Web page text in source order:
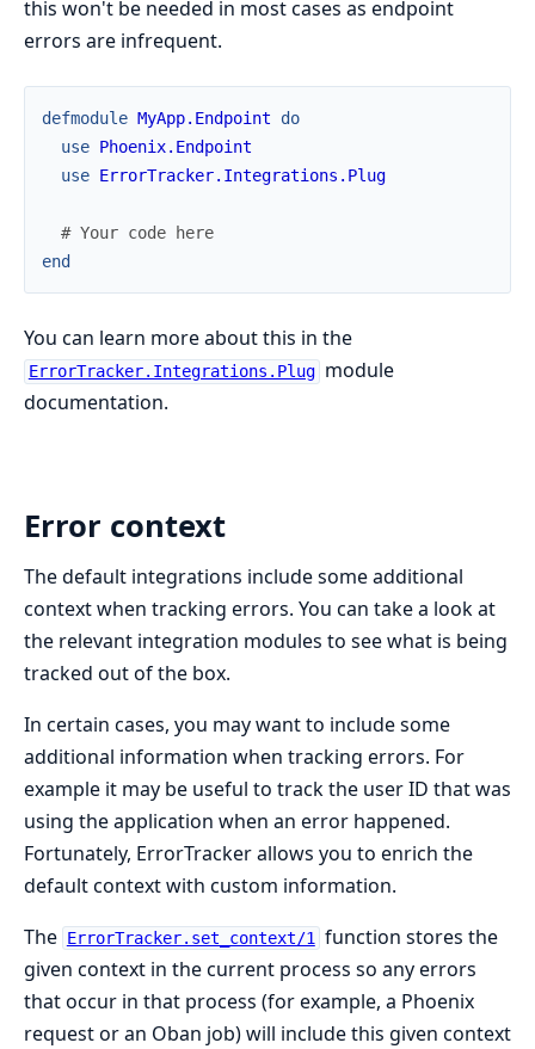
this won't be needed in most cases as endpoint
errors are infrequent.
defmodule MyApp.Endpoint
do
use Phoenix.Endpoint
use ErrorTracker.Integrations.Plug
# Your code here
end
You can learn more about this in the
ErrorTracker.Integrations.Plug module
documentation.
Error context
The default integrations include some additional
context when tracking errors. You can take a look at
the relevant integration modules to see what is being
tracked out of the box.
In certain cases, you may want to include some
additional information when tracking errors. For
example it may be useful to track the user ID that was
using the application when an error happened.
Fortunately, ErrorTracker allows you to enrich the
default context with custom information.
The ErrorTracker.set_context/1
function stores the
given context in the current process so any errors
that occur in that process (for example, a Phoenix
request or an Oban job) will include this given context